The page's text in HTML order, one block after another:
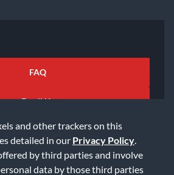
and other trackers on this
detailed in our Privacy Policy
by third parties and involve
data by those third parties
FAQ
Email Us